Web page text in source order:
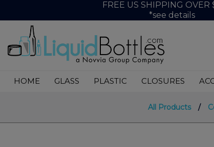
FREE US SHIPPING OVER
*see details
HOME GLASS PLASTIC CLOSURES
All Products /